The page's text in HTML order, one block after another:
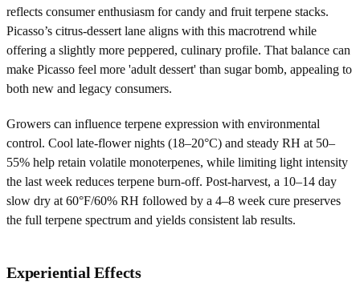
reflects consumer enthusiasm for candy and fruit terpene stacks.
Picasso’s citrus-dessert lane aligns with this macrotrend while
offering a slightly more peppered, culinary profile. That balance can
make Picasso feel more 'adult dessert' than sugar bomb, appealing to
both new and legacy consumers.
Growers can influence terpene expression with environmental
control. Cool late-flower nights (18–20°C) and steady RH at 50–
55% help retain volatile monoterpenes, while limiting light intensity
the last week reduces terpene burn-off. Post-harvest, a 10–14 day
slow dry at 60°F/60% RH followed by a 4–8 week cure preserves
the full terpene spectrum and yields consistent lab results.
Experiential Effects